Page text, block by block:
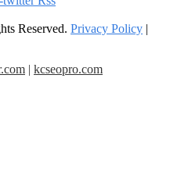
Reserved. Privacy Policy |
| kcseopro.com